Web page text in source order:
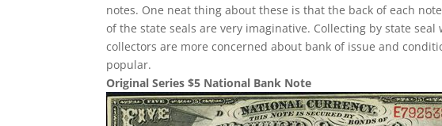
notes. One neat thing about these is that the back of each
of the state seals are very imaginative. Collecting by state
collectors are more concerned about bank of issue and
popular.
Original Series $5 National Bank Note